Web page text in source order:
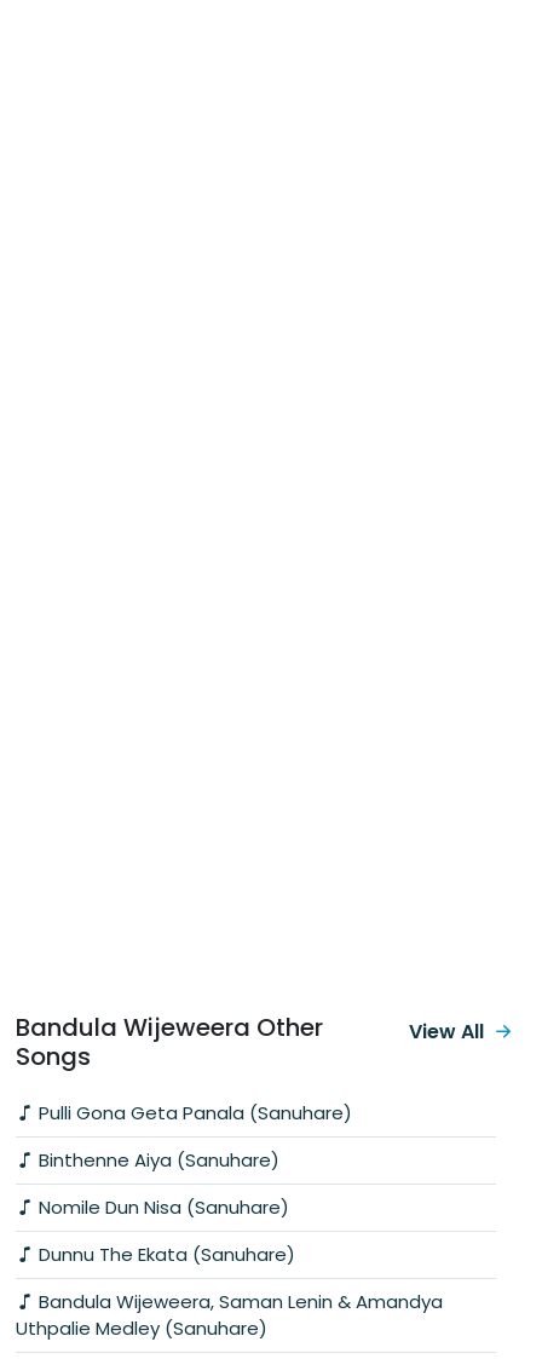
Bandula Wijeweera Other
Songs
Pulli Gona Geta Panala (Sanuhare)
Binthenne Aiya (Sanuhare)
Nomile Dun Nisa (Sanuhare)
Dunnu The Ekata (Sanuhare)
Bandula Wijeweera, Saman Lenin & Amandya
Uthpalie Medley (Sanuhare)
View All